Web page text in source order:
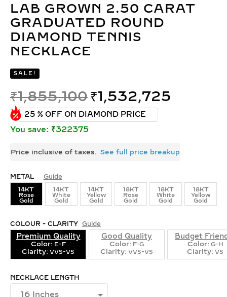
LAB GROWN 2.50 CARAT
GRADUATED ROUND
DIAMOND TENNIS
NECKLACE
SALE!
₹1,855,100 ₹1,532,725
25 % OFF ON DIAMOND PRICE
You save: ₹322375
Price inclusive of taxes. See full price breakup
METAL Guide
14KT
Rose
Gold
14KT
White
Gold
14KT
Yellow
Gold
18KT
Rose
Gold
18KT
White
Gold
18KT
Yellow
Gold
COLOUR - CLARITY Guide
Premium Quality
Color: E-F
Clarity: VVS-VS
Good Quality
Color: F-G
Clarity: VVS-VS
Budget
Color: G-H
Clarity: VS
NECKLACE LENGTH